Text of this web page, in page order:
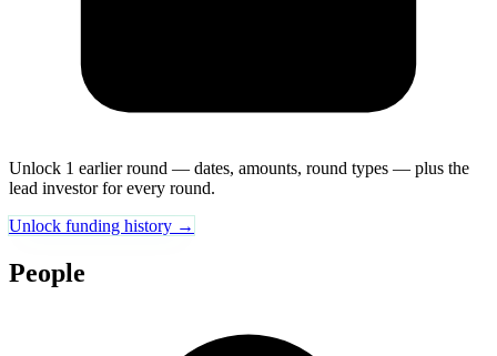
Unlock 1 earlier round — dates, amounts, round types — plus the
lead investor for every round.
Unlock funding history →
People